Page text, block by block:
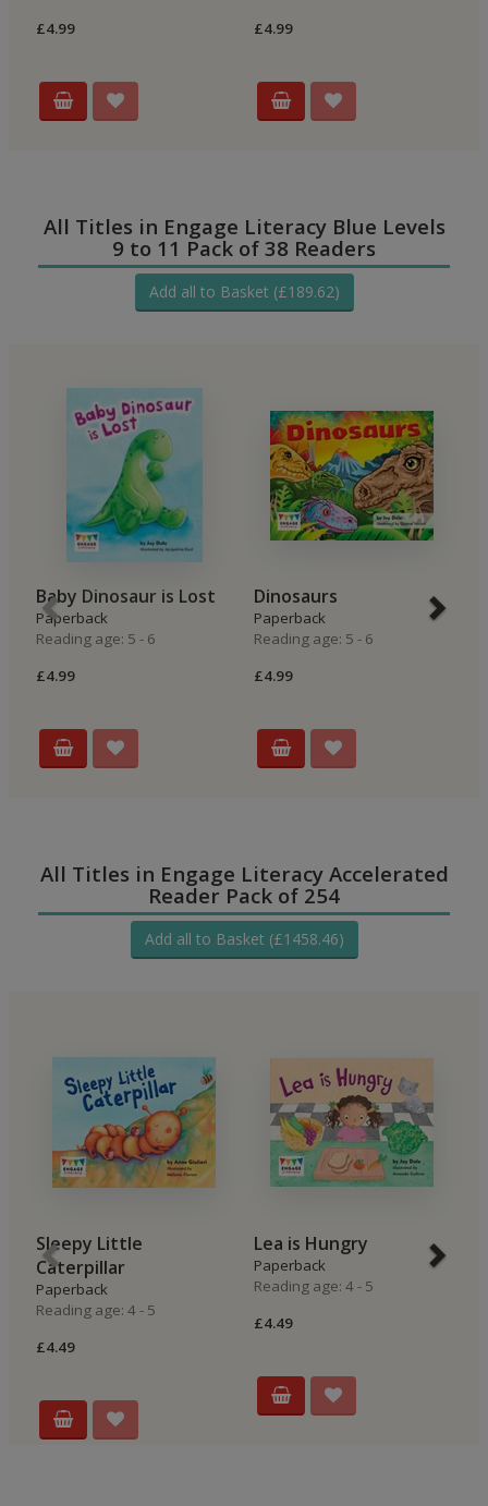
£4.99
£4.99
All Titles in Engage Literacy Blue Levels
9 to 11 Pack of 38 Readers
Add all to Basket (£189.62)
Baby Dinosaur is Lost
Paperback
Reading age: 5 - 6
£4.99
Dinosaurs
Paperback
Reading age: 5 - 6
£4.99
All Titles in Engage Literacy Accelerated
Reader Pack of 254
Add all to Basket (£1458.46)
Sleepy Little
Caterpillar
Paperback
Reading age: 4 - 5
£4.49
Lea is Hungry
Paperback
Reading age: 4 - 5
£4.49